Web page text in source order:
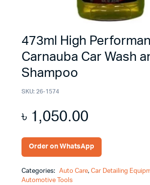
473ml High
Carnauba Car Wash
Shampoo
SKU: 26-1574
৳ 1,050.00
Order on WhatsApp
Categories: Auto Care,Car Detailing
Automotive Tools